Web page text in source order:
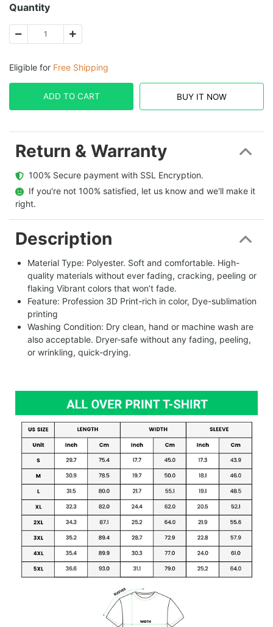
Quantity
Eligible for Free Shipping
ADD TO CART BUY IT NOW
Return & Warranty
  100% Secure payment with SSL Encryption.
  If you're not 100% satisfied, let us know and we'll make it
right.
Description
Material Type: Polyester. Soft and comfortable. High-
quality materials without ever fading, cracking, peeling or
flaking Vibrant colors that won’t fade.
Feature: Profession 3D Print-rich in color, Dye-sublimation
printing
Washing Condition: Dry clean, hand or machine wash are
also acceptable. Dryer-safe without any fading, peeling,
or wrinkling, quick-drying.